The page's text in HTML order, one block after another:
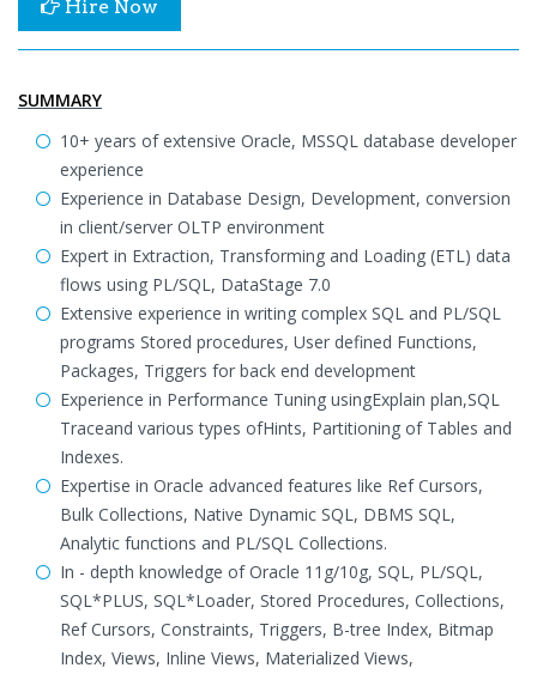
Hire Now
SUMMARY
10+ years of extensive Oracle, MSSQL database developer
experience
Experience in Database Design, Development, conversion
in client/server OLTP environment
Expert in Extraction, Transforming and Loading (ETL) data
flows using PL/SQL, DataStage 7.0
Extensive experience in writing complex SQL and PL/SQL
programs Stored procedures, User defined Functions,
Packages, Triggers for back end development
Experience in Performance Tuning usingExplain plan,SQL
Traceand various types ofHints, Partitioning of Tables and
Indexes.
Expertise in Oracle advanced features like Ref Cursors,
Bulk Collections, Native Dynamic SQL, DBMS SQL,
Analytic functions and PL/SQL Collections.
In - depth knowledge of Oracle 11g/10g, SQL, PL/SQL,
SQL*PLUS, SQL*Loader, Stored Procedures, Collections,
Ref Cursors, Constraints, Triggers, B-tree Index, Bitmap
Index, Views, Inline Views, Materialized Views,